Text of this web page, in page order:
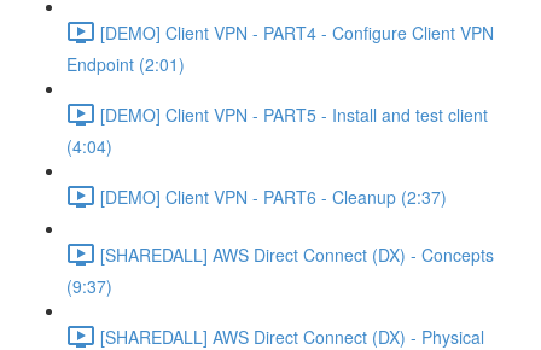
[DEMO] Client VPN - PART4 - Configure Client VPN
Endpoint (2:01)
[DEMO] Client VPN - PART5 - Install and test client
(4:04)
[DEMO] Client VPN - PART6 - Cleanup (2:37)
[SHAREDALL] AWS Direct Connect (DX) - Concepts
(9:37)
[SHAREDALL] AWS Direct Connect (DX) - Physical